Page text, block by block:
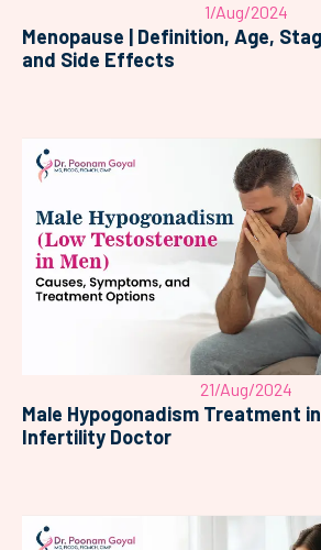
1/Aug/2024
Menopause | Definition, Age,
and Side Effects
21/Aug/2024
Male Hypogonadism Treatment
Infertility Doctor